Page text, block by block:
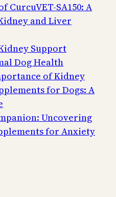
CurcuVET-SA150: A
and Liver
Support
Dog Health
of Kidney
for Dogs: A
Uncovering
for Anxiety